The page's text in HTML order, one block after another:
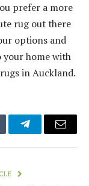
prefer a more
rug out there
options and
your home with
in Auckland.
TelegramEmail